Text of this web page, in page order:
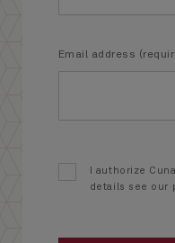
Email address
I authorize
details see our